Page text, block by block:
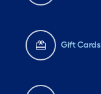
Gift Cards